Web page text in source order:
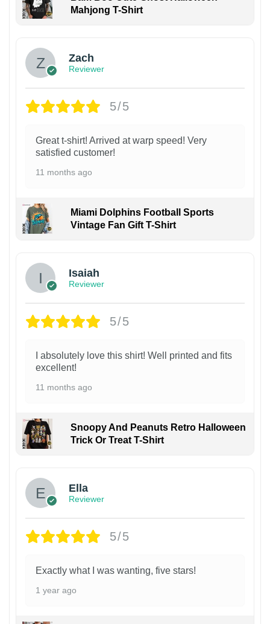
Mahjong T-Shirt
Zach
Reviewer
5/5
Great t-shirt! Arrived at warp speed! Very
satisfied customer!
11 months ago
Miami Dolphins Football Sports
Vintage Fan Gift T-Shirt
Isaiah
Reviewer
5/5
I absolutely love this shirt! Well printed and fits
excellent!
11 months ago
Snoopy And Peanuts Retro Halloween
Trick Or Treat T-Shirt
Ella
Reviewer
5/5
Exactly what I was wanting, five stars!
1 year ago